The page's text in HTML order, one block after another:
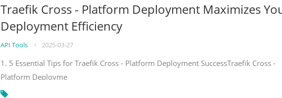
Traefik Cross - Platform Deployment Maximizes
Deployment Efficiency
API Tools • 2025-03-27
1. 5 Essential Tips for Traefik Cross - Platform Deployment SuccessTraefik Cross -
Platform Deployme